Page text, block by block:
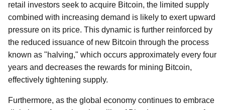
retail investors seek to acquire Bitcoin, the limited supply
combined with increasing demand is likely to exert upward
pressure on its price. This dynamic is further reinforced by
the reduced issuance of new Bitcoin through the process
known as "halving," which occurs approximately every four
years and decreases the rewards for mining Bitcoin,
effectively tightening supply.
Furthermore, as the global economy continues to embrace